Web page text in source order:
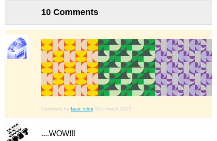
10 Comments
Comment by faux_icing 2nd march 2025
....WOW!!!